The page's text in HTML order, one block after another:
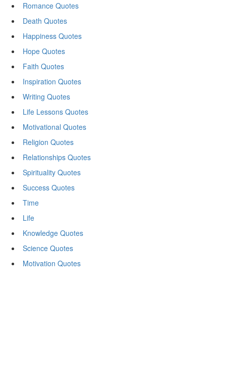
Romance Quotes
Death Quotes
Happiness Quotes
Hope Quotes
Faith Quotes
Inspiration Quotes
Writing Quotes
Life Lessons Quotes
Motivational Quotes
Religion Quotes
Relationships Quotes
Spirituality Quotes
Success Quotes
Time
Life
Knowledge Quotes
Science Quotes
Motivation Quotes